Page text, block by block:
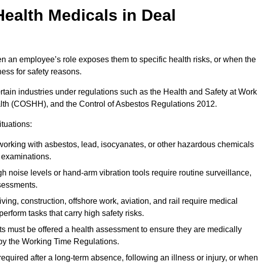
Medicals in Deal
employee’s role exposes them to specific health risks, or when the
for safety reasons.
industries under regulations such as the Health and Safety at Work
(COSHH), and the Control of Asbestos Regulations 2012.
with asbestos, lead, isocyanates, or other hazardous chemicals
noise levels or hand-arm vibration tools require routine surveillance,
construction, offshore work, aviation, and rail require medical
tasks that carry high safety risks.
must be offered a health assessment to ensure they are medically
the Working Time Regulations.
after a long-term absence, following an illness or injury, or when